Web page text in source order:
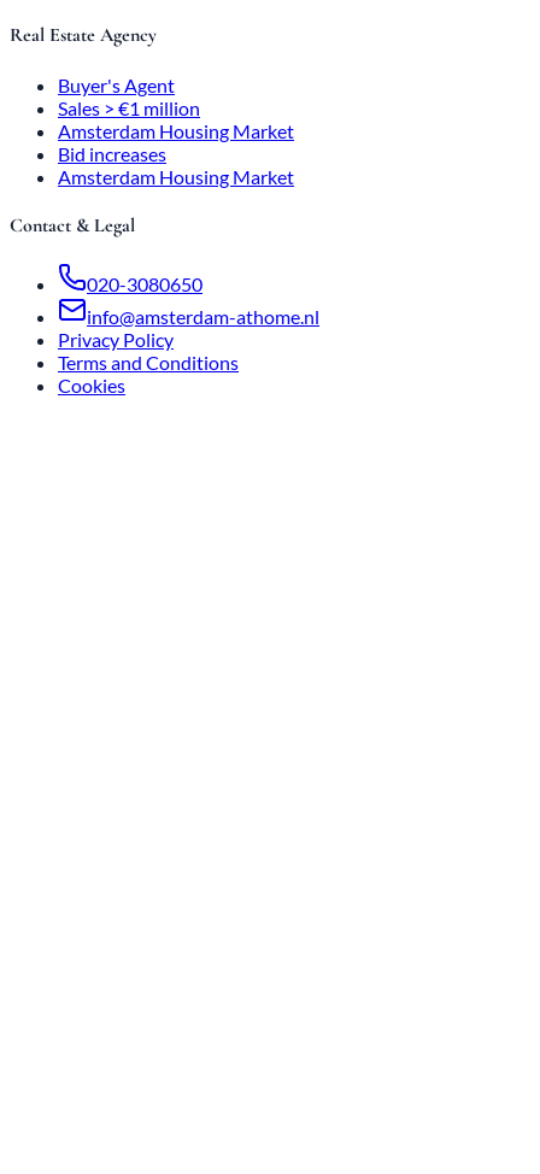
Real Estate Agency
Buyer's Agent
Sales > €1 million
Amsterdam Housing Market
Bid increases
Amsterdam Housing Market
Contact & Legal
020-3080650
info@amsterdam-athome.nl
Privacy Policy
Terms and Conditions
Cookies